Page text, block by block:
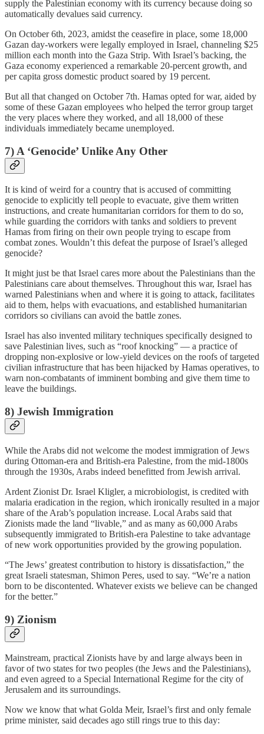
supply the Palestinian economy with its currency because doing so
automatically devalues said currency.
On October 6th, 2023, amidst the ceasefire in place, some 18,000
Gazan day-workers were legally employed in Israel, channeling $25
million each month into the Gaza Strip. With Israel’s backing, the
Gaza economy experienced a remarkable 20-percent growth, and
per capita gross domestic product soared by 19 percent.
But all that changed on October 7th. Hamas opted for war, aided by
some of these Gazan employees who helped the terror group target
the very places where they worked, and all 18,000 of these
individuals immediately became unemployed.
7) A ‘Genocide’ Unlike Any Other
It is kind of weird for a country that is accused of committing
genocide to explicitly tell people to evacuate, give them written
instructions, and create humanitarian corridors for them to do so,
while guarding the corridors with tanks and soldiers to prevent
Hamas from firing on their own people trying to escape from
combat zones. Wouldn’t this defeat the purpose of Israel’s alleged
genocide?
It might just be that Israel cares more about the Palestinians than the
Palestinians care about themselves. Throughout this war, Israel has
warned Palestinians when and where it is going to attack, facilitates
aid to them, helps with evacuations, and established humanitarian
corridors so civilians can avoid the battle zones.
Israel has also invented military techniques specifically designed to
save Palestinian lives, such as “roof knocking” — a practice of
dropping non-explosive or low-yield devices on the roofs of targeted
civilian infrastructure that has been hijacked by Hamas operatives, to
warn non-combatants of imminent bombing and give them time to
leave the buildings.
8) Jewish Immigration
While the Arabs did not welcome the modest immigration of Jews
during Ottoman-era and British-era Palestine, from the mid-1800s
through the 1930s, Arabs indeed benefitted from Jewish arrival.
Ardent Zionist Dr. Israel Kligler, a microbiologist, is credited with
malaria eradication in the region, which ironically resulted in a major
share of the Arab’s population increase. Local Arabs said that
Zionists made the land “livable,” and as many as 60,000 Arabs
subsequently immigrated to British-era Palestine to take advantage
of new work opportunities provided by the growing population.
“The Jews’ greatest contribution to history is dissatisfaction,” the
great Israeli statesman, Shimon Peres, used to say. “We’re a nation
born to be discontented. Whatever exists we believe can be changed
for the better.”
9) Zionism
Mainstream, practical Zionists have by and large always been in
favor of two states for two peoples (the Jews and the Palestinians),
and even agreed to a Special International Regime for the city of
Jerusalem and its surroundings.
Now we know that what Golda Meir, Israel’s first and only female
prime minister, said decades ago still rings true to this day: